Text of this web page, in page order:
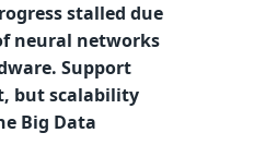
stalled due
neural networks
Support
but scalability
Big Data